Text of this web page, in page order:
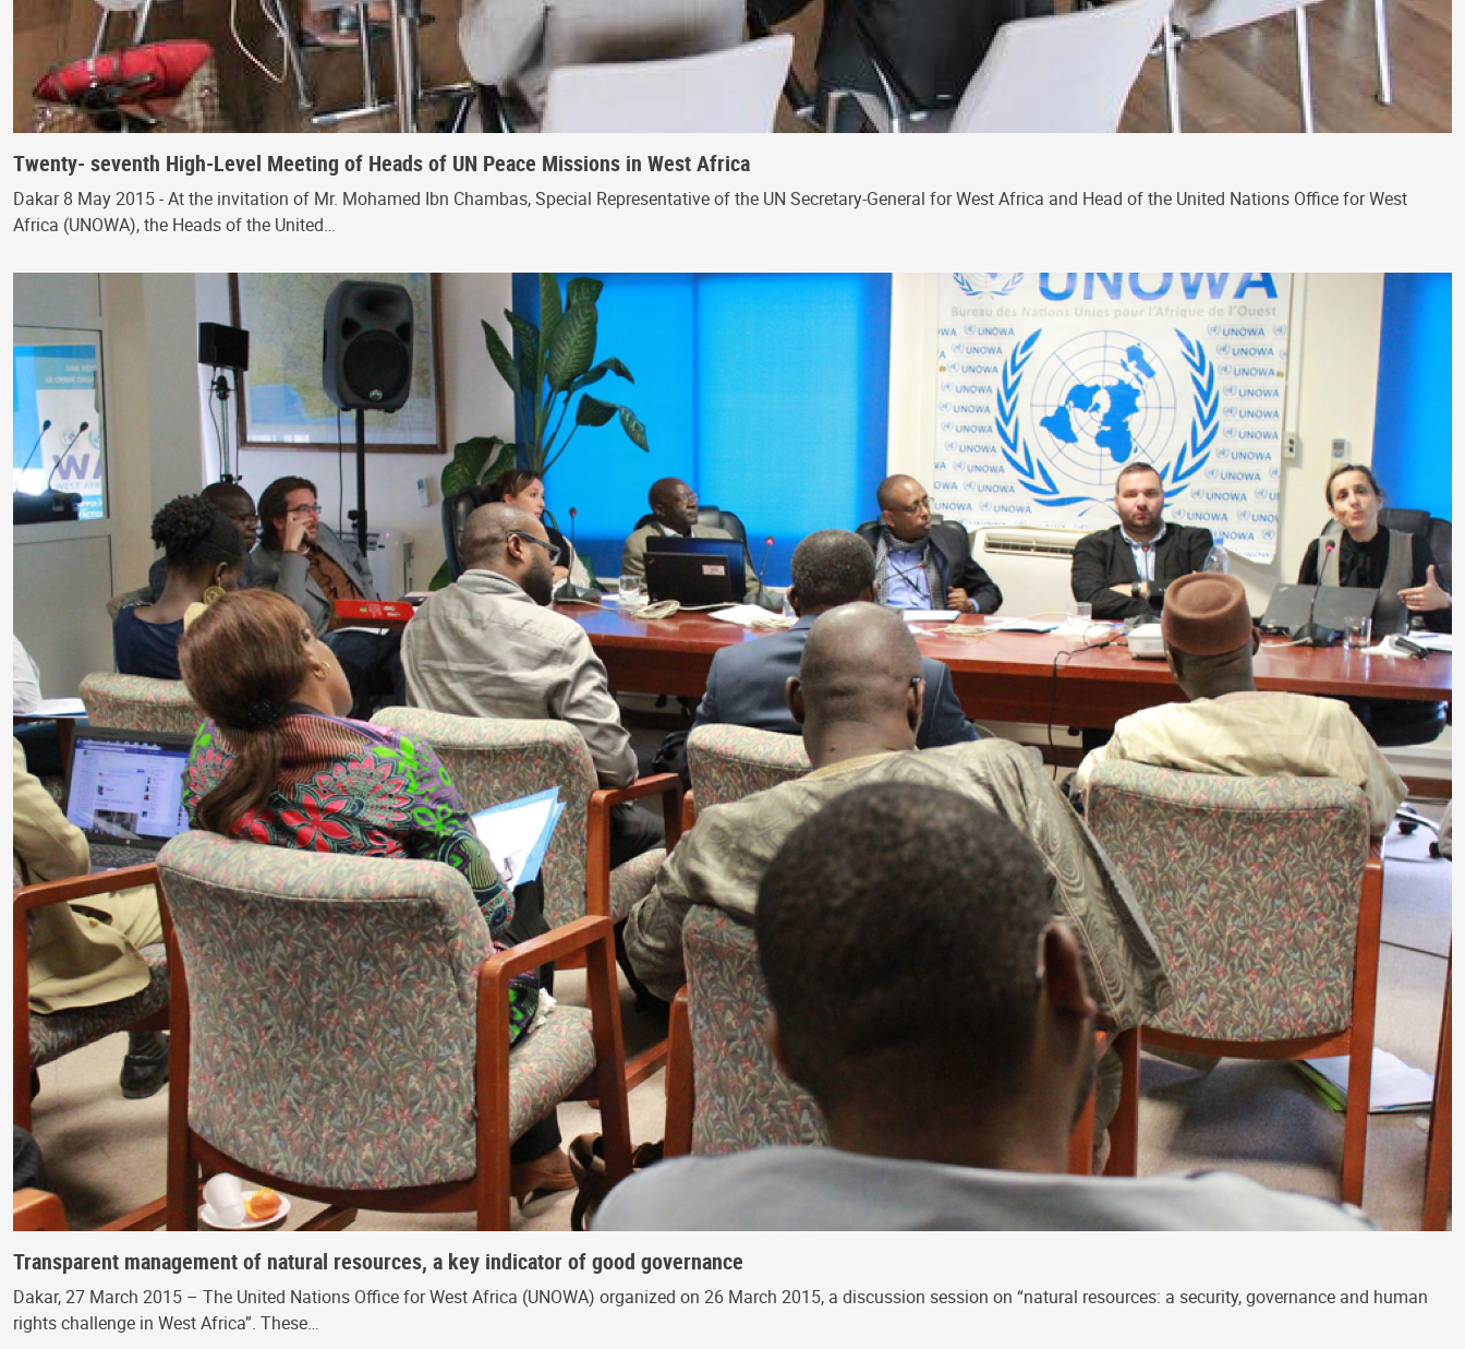
Twenty- seventh High-Level Meeting of Heads of UN Peace Missions in West Africa
Dakar 8 May 2015 - At the invitation of Mr. Mohamed Ibn Chambas, Special Representative of the UN Secretary-General for West Africa and Head of the United Nations Office for West
Africa (UNOWA), the Heads of the United…
Transparent management of natural resources, a key indicator of good governance
Dakar, 27 March 2015 – The United Nations Office for West Africa (UNOWA) organized on 26 March 2015, a discussion session on “natural resources: a security, governance and human
rights challenge in West Africa”. These…